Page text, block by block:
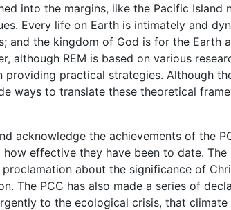
into the margins, like the Pacific
Every life on Earth is intimately and
and the kingdom of God is for the Earth
although REM is based on various
providing practical strategies. Although
ways to translate these theoretical
acknowledge the achievements of the
how effective they have been to date.
about the significance of
The PCC has also made a series of
to the ecological crisis, that climate